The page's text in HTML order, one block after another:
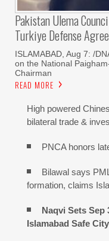
Pakistan Ulema
Turkiye Defense
ISLAMABAD, Aug 7: /
on the National
Chairman
READ MORE
High powered
bilateral trade &
PNCA honors
Bilawal says
formation, claims
Naqvi Sets
Islamabad Safe